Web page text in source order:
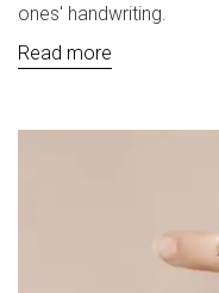
ones' handwriting.
Read more